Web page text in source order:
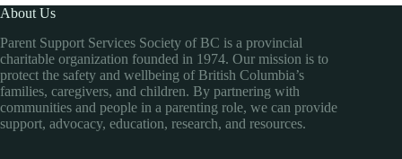
About Us
Parent Support Services Society of BC is a provincial
charitable organization founded in 1974. Our mission is to
protect the safety and wellbeing of British Columbia’s
families, caregivers, and children. By partnering with
communities and people in a parenting role, we can provide
support, advocacy, education, research, and resources.